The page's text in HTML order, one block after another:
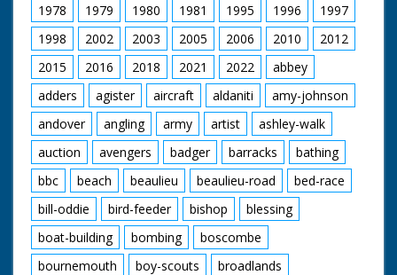
1978
1979 1980 1981 1995 1996
1997
1998
2002 2003 2005 2006 2010
2012
2015
2016 2018 2021 2022
abbey
adders
agister aircraft aldaniti
amy-johnson
andover
angling army artist
ashley-walk
auction
avengers badger barracks
bathing
bbc
beach beaulieu beaulieu-road
bed-race
bill-oddie
bird-feeder bishop
blessing
boat-building
bombing
boscombe
bournemouth
boy-scouts
broadlands